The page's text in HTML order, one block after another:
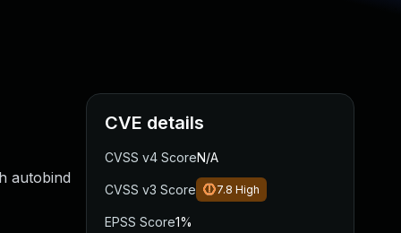
autobind
CVE details
CVSS v4 ScoreN/A
CVSS v3 Score 7.8 High
EPSS Score1%